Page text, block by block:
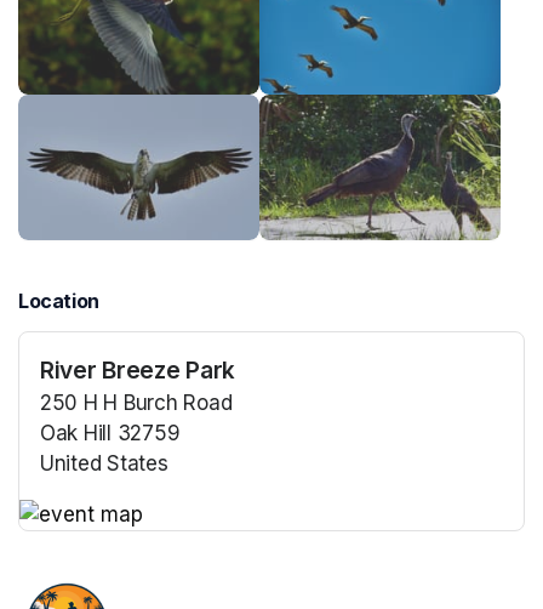
Location
River Breeze Park
250 H H Burch Road
Oak Hill 32759
United States